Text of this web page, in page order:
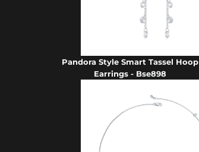
Pandora Style Smart Tassel Hoop
Earrings - Bse898